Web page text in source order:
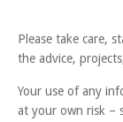
Please take care,
the advice,
Your use of any
at your own risk –